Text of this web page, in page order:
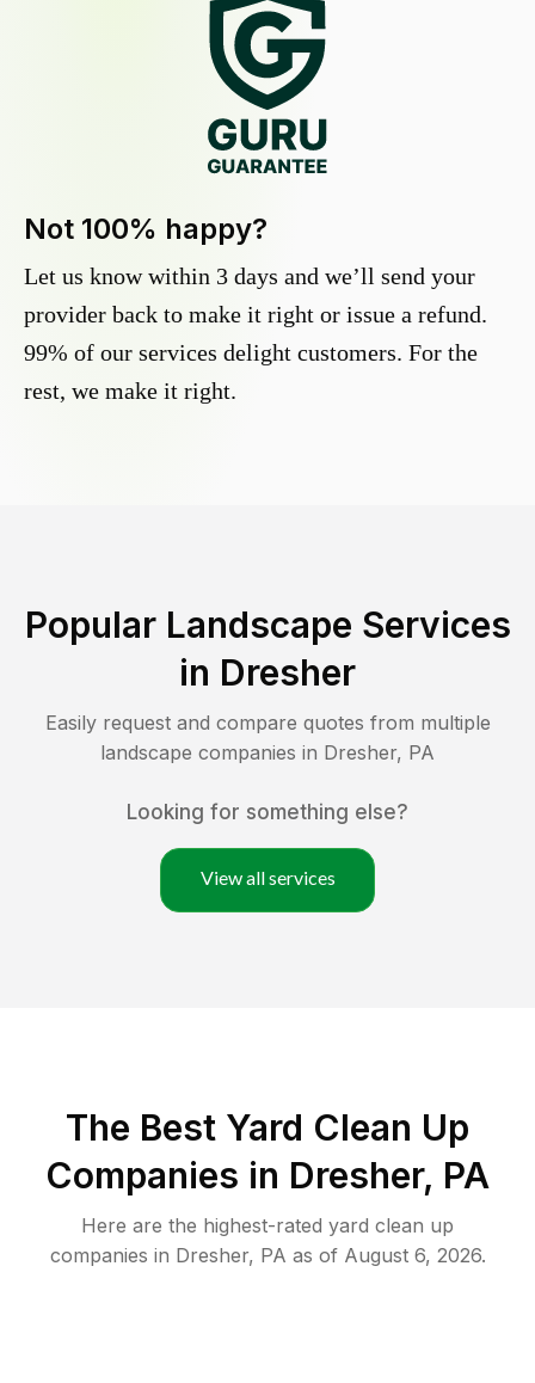
Not 100% happy?
Let us know within 3 days and we’ll send your
provider back to make it right or issue a refund.
99% of our services delight customers. For the
rest, we make it right.
Popular Landscape Services
in Dresher
Easily request and compare quotes from multiple
landscape companies in Dresher, PA
Looking for something else?
View all services
The Best Yard Clean Up
Companies in Dresher, PA
Here are the highest-rated yard clean up
companies in Dresher, PA as of August 6, 2026.